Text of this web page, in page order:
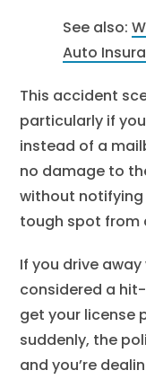
See also:
Auto
This accident
particularly if
instead of a
no damage to
without
tough spot from
If you drive
considered a
get your license
suddenly, the
and you’re